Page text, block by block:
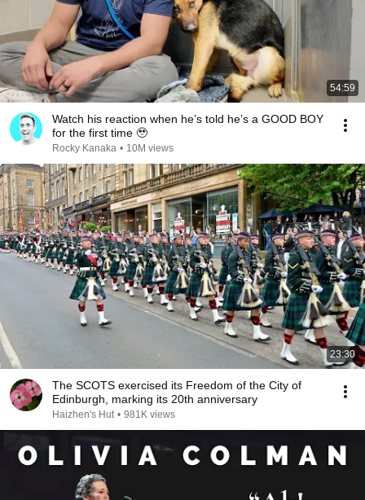
54:59
Watch his reaction when he’s told he’s a GOOD BOY
for the first time 🥹
Rocky Kanaka • 10M views
23:30
The SCOTS exercised its Freedom of the City of
Edinburgh, marking its 20th anniversary
Haizhen's Hut • 981K views